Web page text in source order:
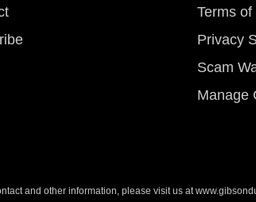
Terms
Privacy
Scam
Manage
and other information, please visit us at